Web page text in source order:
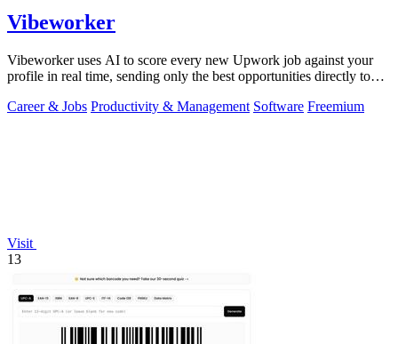
Vibeworker
Vibeworker uses AI to score every new Upwork job against your
profile in real time, sending only the best opportunities directly to
Career & Jobs Productivity & Management Software Freemium
Visit
13